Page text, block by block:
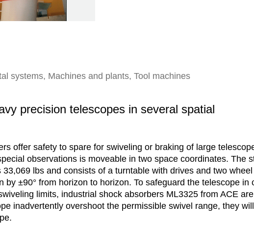
systems, Machines and plants, Tool machines
precision telescopes in several spatial
offer safety to spare for swiveling or braking of large
observations is moveable in two space coordinates. The
lbs and consists of a turntable with drives and two
by ±90° from horizon to horizon. To safeguard the telescope in
limits, industrial shock absorbers ML3325 from ACE
inadvertently overshoot the permissible swivel range, they